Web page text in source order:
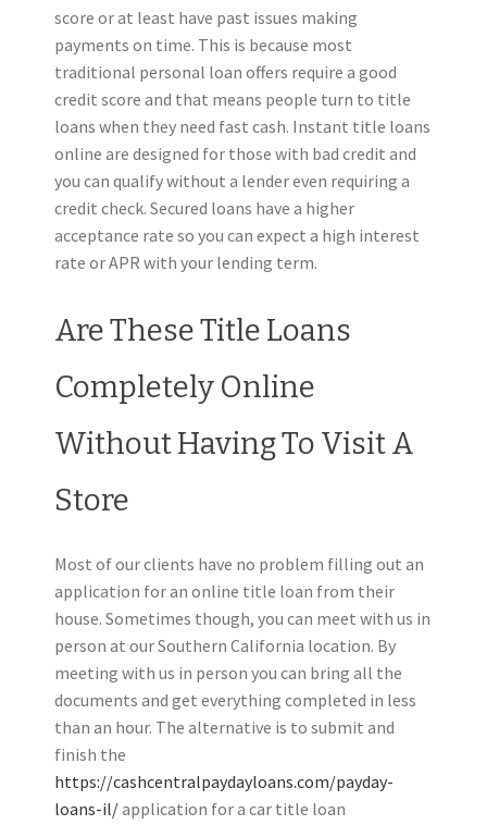
score or at least have past issues making
payments on time. This is because most
traditional personal loan offers require a good
credit score and that means people turn to title
loans when they need fast cash. Instant title loans
online are designed for those with bad credit and
you can qualify without a lender even requiring a
credit check. Secured loans have a higher
acceptance rate so you can expect a high interest
rate or APR with your lending term.
Are These Title Loans
Completely Online
Without Having To Visit A
Store
Most of our clients have no problem filling out an
application for an online title loan from their
house. Sometimes though, you can meet with us in
person at our Southern California location. By
meeting with us in person you can bring all the
documents and get everything completed in less
than an hour. The alternative is to submit and
finish the
https://cashcentralpaydayloans.com/payday-
loans-il/application for a car title loan